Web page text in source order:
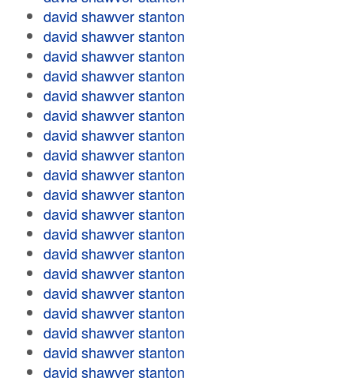
david shawver stanton
david shawver stanton
david shawver stanton
david shawver stanton
david shawver stanton
david shawver stanton
david shawver stanton
david shawver stanton
david shawver stanton
david shawver stanton
david shawver stanton
david shawver stanton
david shawver stanton
david shawver stanton
david shawver stanton
david shawver stanton
david shawver stanton
david shawver stanton
david shawver stanton